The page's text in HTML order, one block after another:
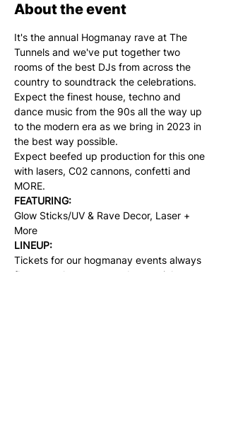
About the event
It's the annual Hogmanay rave at The
Tunnels and we've put together two
rooms of the best DJs from across the
country to soundtrack the celebrations.
Expect the finest house, techno and
dance music from the 90s all the way up
to the modern era as we bring in 2023 in
the best way possible.
Expect beefed up production for this one
with lasers, C02 cannons, confetti and
MORE.
FEATURING:
Glow Sticks/UV & Rave Decor, Laser +
More
LINEUP:
Tickets for our hogmanay events always
fly out, make sure to grab your ticket